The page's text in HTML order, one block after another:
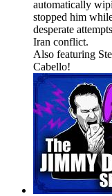
automatically
stopped him
desperate
Iran conflict.
Also featuring
Cabello!